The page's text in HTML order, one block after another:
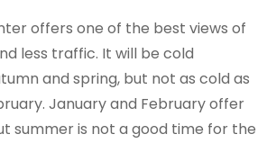
offers one of the best views of
less traffic. It will be cold
and spring, but not as cold as
January and February offer
summer is not a good time for the